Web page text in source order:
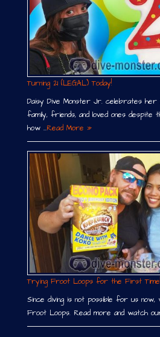
Turning 21 (LEGAL) Today!
Daisy Dive Monster Jr. celebrates her
family, friends, and loved ones despite
how …Read More »
Trying Froot Loops for the First Time!
Since diving is not possible for us
Froot Loops. Read more and watch